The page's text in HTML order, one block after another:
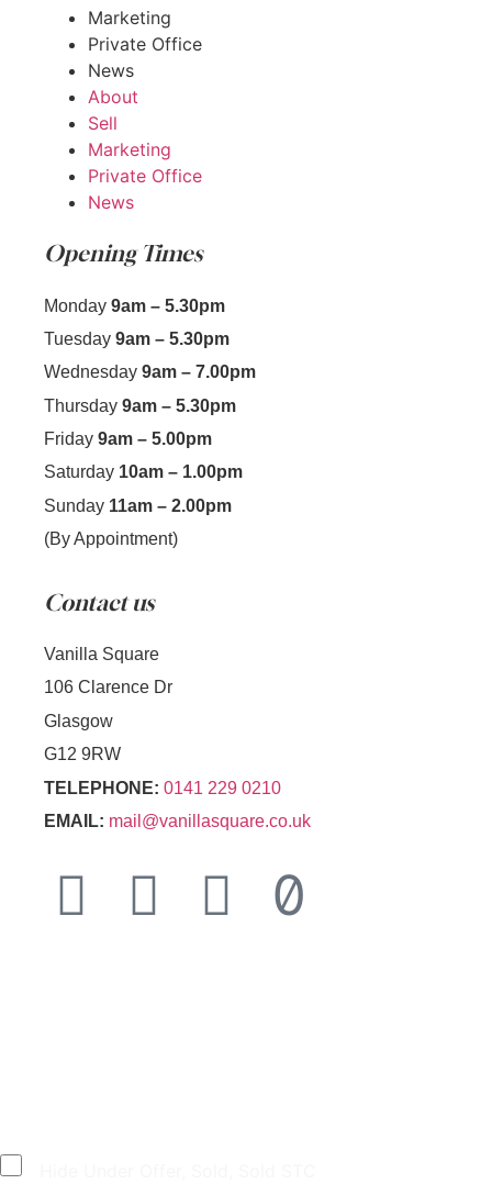
Marketing
Private Office
News
About
Sell
Marketing
Private Office
News
Opening Times
Monday 9am – 5.30pm
Tuesday 9am – 5.30pm
Wednesday 9am – 7.00pm
Thursday 9am – 5.30pm
Friday 9am – 5.00pm
Saturday 10am – 1.00pm
Sunday 11am – 2.00pm
(By Appointment)
Contact us
Vanilla Square
106 Clarence Dr
Glasgow
G12 9RW
TELEPHONE: 0141 229 0210
EMAIL: mail@vanillasquare.co.uk